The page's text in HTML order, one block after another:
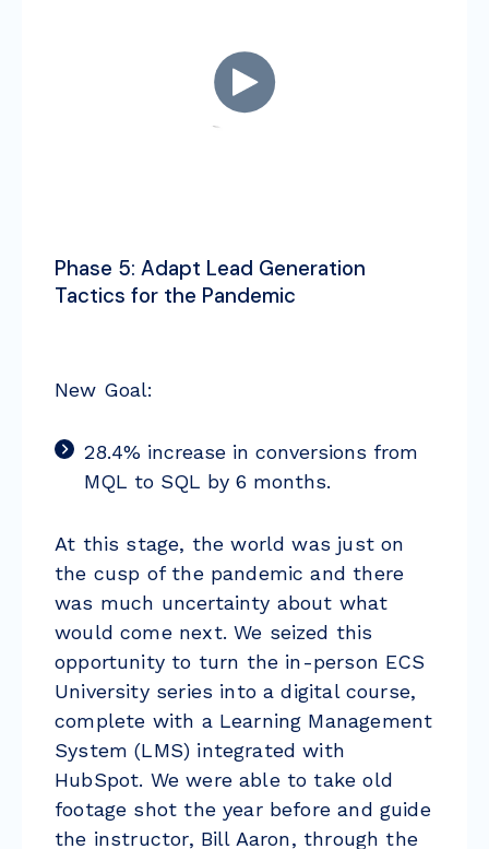
Phase 5: Adapt Lead Generation
Tactics for the Pandemic
New Goal:
28.4% increase in conversions from
MQL to SQL by 6 months.
At this stage, the world was just on
the cusp of the pandemic and there
was much uncertainty about what
would come next. We seized this
opportunity to turn the in-person ECS
University series into a digital course,
complete with a Learning Management
System (LMS) integrated with
HubSpot. We were able to take old
footage shot the year before and guide
the instructor, Bill Aaron, through the